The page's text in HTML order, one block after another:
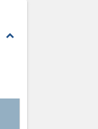
expand_less